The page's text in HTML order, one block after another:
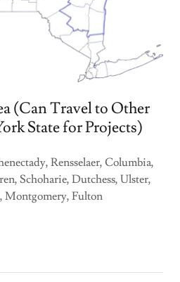
(Can Travel to Other
State for Projects)
Rensselaer, Columbia,
Schoharie, Dutchess, Ulster,
Montgomery, Fulton